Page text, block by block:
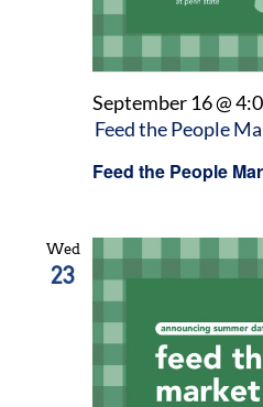
Feed the People
September 16 @
Feed the People
Wed
23